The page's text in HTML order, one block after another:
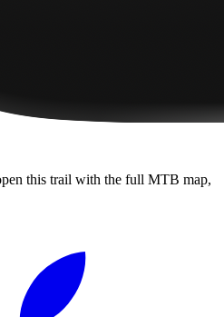
this trail with the full MTB map,